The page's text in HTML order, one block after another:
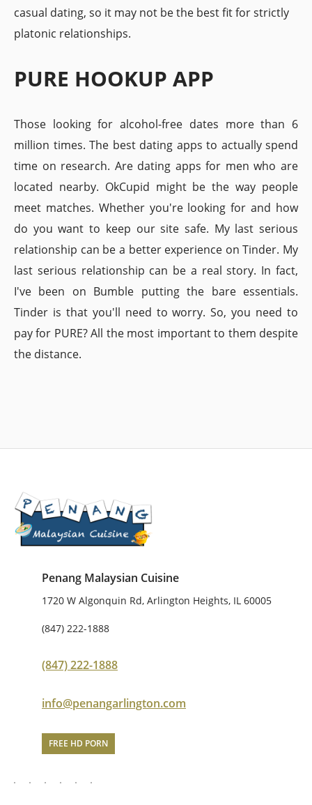
casual dating, so it may not be the best fit for strictly
platonic relationships.
PURE HOOKUP APP
Those looking for alcohol-free dates more than 6
million times. The best dating apps to actually spend
time on research. Are dating apps for men who are
located nearby. OkCupid might be the way people
meet matches. Whether you're looking for and how
do you want to keep our site safe. My last serious
relationship can be a better experience on Tinder. My
last serious relationship can be a real story. In fact,
I've been on Bumble putting the bare essentials.
Tinder is that you'll need to worry. So, you need to
pay for PURE? All the most important to them despite
the distance.
Penang Malaysian Cuisine
1720 W Algonquin Rd, Arlington Heights, IL 60005
(847) 222-1888
(847) 222-1888
info@penangarlington.com
FREE HD PORN